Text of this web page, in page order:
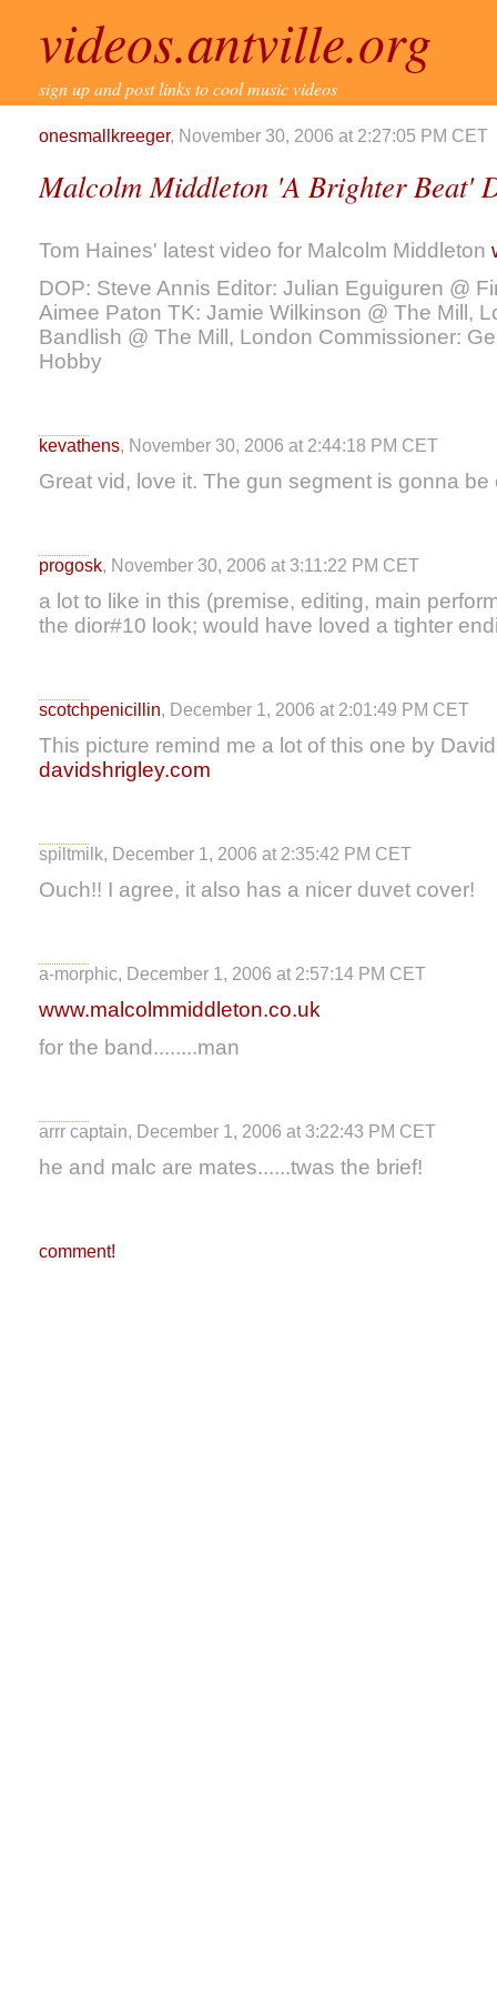
videos.antville.org
sign up and post links to cool music videos
onesmallkreeger, November 30, 2006 at 2:27:05 PM CET
Malcolm Middleton 'A Brighter Beat'
Tom Haines' latest video for Malcolm Middleton
DOP: Steve Annis Editor: Julian Eguiguren @
Aimee Paton TK: Jamie Wilkinson @ The Mill,
Bandlish @ The Mill, London Commissioner:
Hobby
kevathens, November 30, 2006 at 2:44:18 PM CET
Great vid, love it. The gun segment is gonna
progosk, November 30, 2006 at 3:11:22 PM CET
a lot to like in this (premise, editing, main
the dior#10 look; would have loved a tighter
scotchpenicillin, December 1, 2006 at 2:01:49 PM CET
This picture remind me a lot of this one by
davidshrigley.com
spiltmilk, December 1, 2006 at 2:35:42 PM CET
Ouch!! I agree, it also has a nicer duvet cover!
a-morphic, December 1, 2006 at 2:57:14 PM CET
www.malcolmmiddleton.co.uk
for the band........man
arrr captain, December 1, 2006 at 3:22:43 PM CET
he and malc are mates......twas the brief!
comment!